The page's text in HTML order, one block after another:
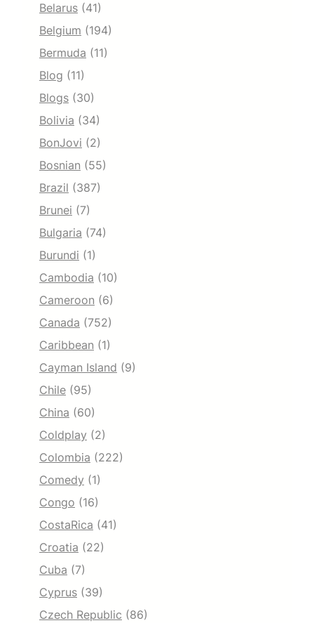
Belarus (41)
Belgium (194)
Bermuda (11)
Blog (11)
Blogs (30)
Bolivia (34)
BonJovi (2)
Bosnian (55)
Brazil (387)
Brunei (7)
Bulgaria (74)
Burundi (1)
Cambodia (10)
Cameroon (6)
Canada (752)
Caribbean (1)
Cayman Island (9)
Chile (95)
China (60)
Coldplay (2)
Colombia (222)
Comedy (1)
Congo (16)
CostaRica (41)
Croatia (22)
Cuba (7)
Cyprus (39)
Czech Republic (86)